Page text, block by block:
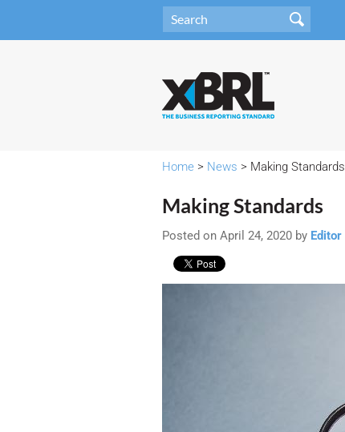
Home > News > Making Standards
Making Standards
Posted on April 24, 2020 by Editor